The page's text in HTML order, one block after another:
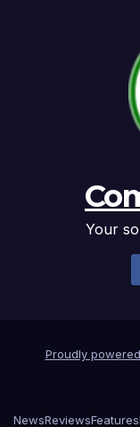
Your
Proudly
NewsReviewsFeatures